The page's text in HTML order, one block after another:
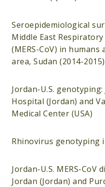
Seroepidemiological
Middle East
(MERS-CoV) in
area, Sudan (2014-2015)
Jordan-U.S.
Hospital (Jordan) and
Medical Center (USA)
Rhinovirus genotyping
Jordan-U.S. MERS-CoV
Jordan (Jordan) and